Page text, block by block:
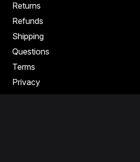
Returns
Refunds
Shipping
Questions
Terms
Privacy
Contact